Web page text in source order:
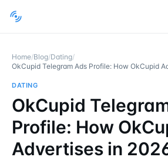
Home/Blog/Dating/
OkCupid Telegram Ads Profile: How OkCupid
DATING
OkCupid
Profile: How
Advertises in